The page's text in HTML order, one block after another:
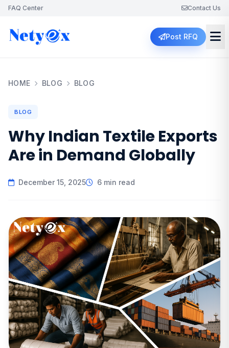
FAQ Center Contact Us
Post RFQ
HOME BLOG BLOG
BLOG
Why Indian Textile Exports
Are in Demand Globally
December 15, 2025 6 min read